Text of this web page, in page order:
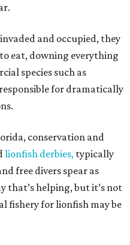
and occupied, they
eat, downing everything
species such as
for dramatically
conservation and
lionfish derbies, typically
free divers spear as
that’s helping, but it’s not
fishery for lionfish may be